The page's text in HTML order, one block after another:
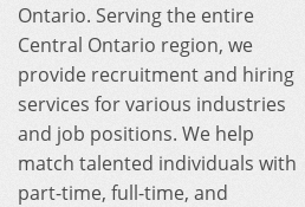
Ontario. Serving the entire
Central Ontario region, we
provide recruitment and hiring
services for various industries
and job positions. We help
match talented individuals with
part-time, full-time, and